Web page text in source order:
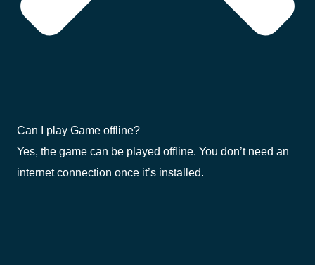
Can I play Game offline?
Yes, the game can be played offline. You don’t need an
internet connection once it’s installed.